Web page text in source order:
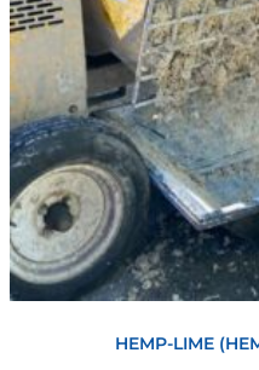
HEMP-LIME